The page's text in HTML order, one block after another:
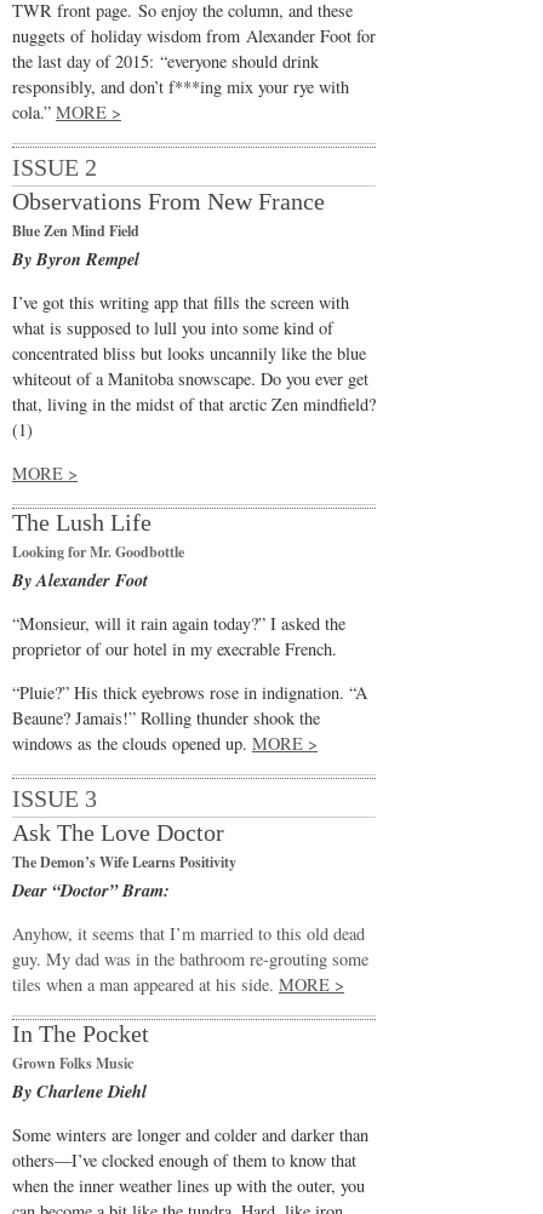
TWR front page. So enjoy the column, and these
nuggets of holiday wisdom from Alexander Foot for
the last day of 2015: “everyone should drink
responsibly, and don’t f***ing mix your rye with
cola.” MORE >
ISSUE 2
Observations From New France
Blue Zen Mind Field
By Byron Rempel
I’ve got this writing app that fills the screen with
what is supposed to lull you into some kind of
concentrated bliss but looks uncannily like the blue
whiteout of a Manitoba snowscape. Do you ever get
that, living in the midst of that arctic Zen mindfield?
(1)
MORE >
The Lush Life
Looking for Mr. Goodbottle
By Alexander Foot
“Monsieur, will it rain again today?” I asked the
proprietor of our hotel in my execrable French.
“Pluie?” His thick eyebrows rose in indignation. “A
Beaune? Jamais!” Rolling thunder shook the
windows as the clouds opened up. MORE >
ISSUE 3
Ask The Love Doctor
The Demon’s Wife Learns Positivity
Dear “Doctor” Bram:
Anyhow, it seems that I’m married to this old dead
guy. My dad was in the bathroom re-grouting some
tiles when a man appeared at his side. MORE >
In The Pocket
Grown Folks Music
By Charlene Diehl
Some winters are longer and colder and darker than
others—I’ve clocked enough of them to know that
when the inner weather lines up with the outer, you